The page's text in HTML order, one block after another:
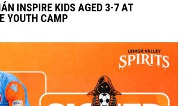
INSPIRE KIDS AGED 3-7 AT
YOUTH CAMP